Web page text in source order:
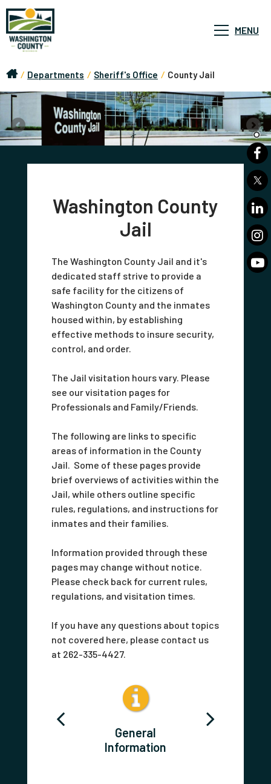
MENU
/ Departments / Sheriff's Office / County Jail
Washington County
Jail
The Washington County Jail and it's
dedicated staff strive to provide a
safe facility for the citizens of
Washington County and the inmates
housed within, by establishing
effective methods to insure security,
control, and order.
The Jail visitation hours vary. Please
see our visitation pages for
Professionals and Family/Friends.
The following are links to specific
areas of information in the County
Jail. Some of these pages provide
brief overviews of activities within the
Jail, while others outline specific
rules, regulations, and instructions for
inmates and their families.
Information provided through these
pages may change without notice.
Please check back for current rules,
regulations, and visitation times.
If you have any questions about topics
not covered here, please contact us
at 262-335-4427.
General
Information